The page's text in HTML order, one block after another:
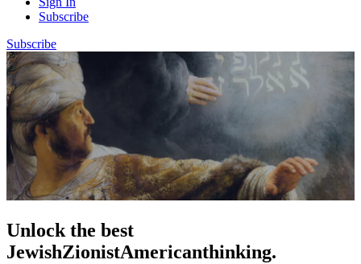
Subscribe
Subscribe
Unlock the best
JewishZionistAmericanthinking.